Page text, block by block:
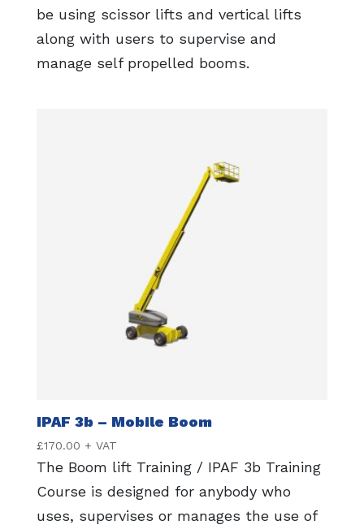
be using scissor lifts and vertical lifts
along with users to supervise and
manage self propelled booms.
IPAF 3b – Mobile Boom
£170.00 + VAT
The Boom lift Training / IPAF 3b Training
Course is designed for anybody who
uses, supervises or manages the use of